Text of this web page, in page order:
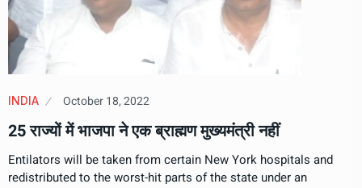
INDIA October 18, 2022
25 राज्यों में भाजपा ने एक ब्राह्मण मुख्यमंत्री नहीं
Entilators will be taken from certain New York hospitals and
redistributed to the worst-hit parts of the state under an